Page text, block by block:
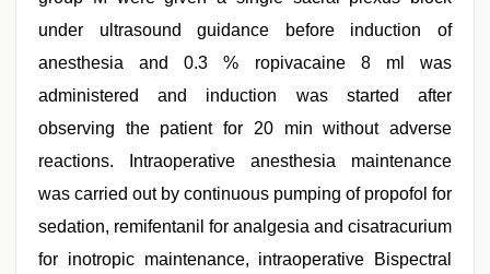
under ultrasound guidance before induction of
anesthesia and 0.3 % ropivacaine 8 ml was
administered and induction was started after
observing the patient for 20 min without adverse
reactions. Intraoperative anesthesia maintenance
was carried out by continuous pumping of propofol for
sedation, remifentanil for analgesia and cisatracurium
for inotropic maintenance, intraoperative Bispectral